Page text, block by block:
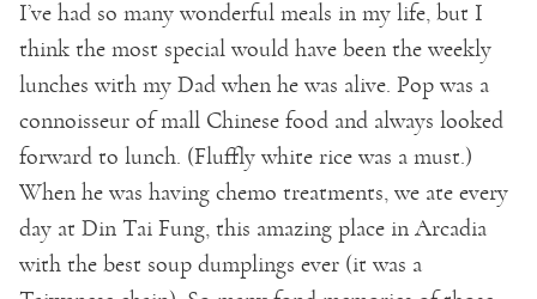
I’ve had so many wonderful meals in my life, but I
think the most special would have been the weekly
lunches with my Dad when he was alive. Pop was a
connoisseur of mall Chinese food and always looked
forward to lunch. (Fluffly white rice was a must.)
When he was having chemo treatments, we ate every
day at Din Tai Fung, this amazing place in Arcadia
with the best soup dumplings ever (it was a